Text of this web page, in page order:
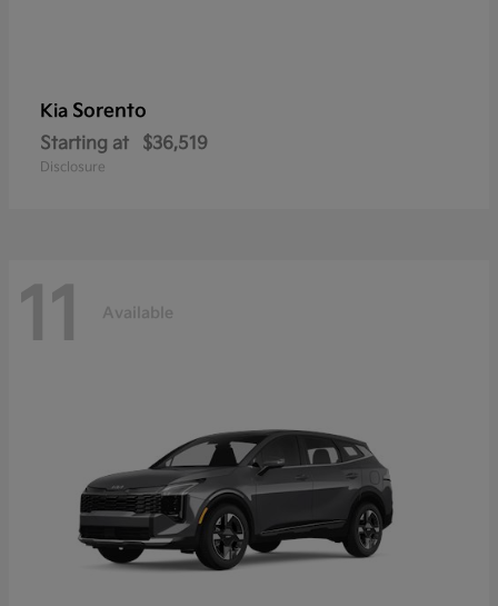
Kia Sorento
Starting at $36,519
Disclosure
11 Available